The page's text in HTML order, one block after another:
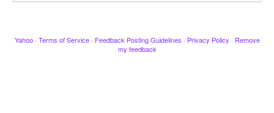
Yahoo · Terms of Service · Feedback Posting Guidelines · Privacy Policy · Remove
my feedback